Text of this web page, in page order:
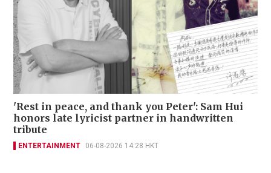
'Rest in peace, and thank you Peter': Sam Hui
honors late lyricist partner in handwritten
tribute
ENTERTAINMENT 06-08-2026 14:28 HKT